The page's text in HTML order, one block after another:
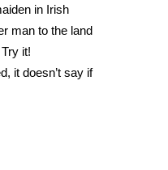
in Irish
man to the land
it!
it doesn’t say if